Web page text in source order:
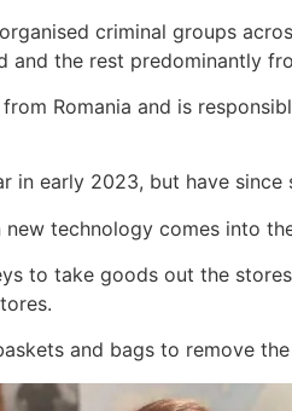
criminal groups
and the rest predominantly
Romania and is
in early 2023, but have
technology comes into
to take goods out the
and bags to remove the